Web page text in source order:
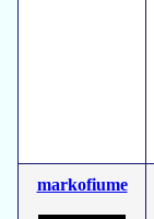
markofiume